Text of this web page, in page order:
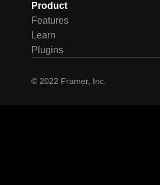
Product
Features
Learn
Plugins
© 2022 Framer, Inc.